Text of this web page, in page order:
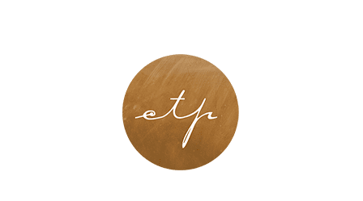
LONDON - PARIS